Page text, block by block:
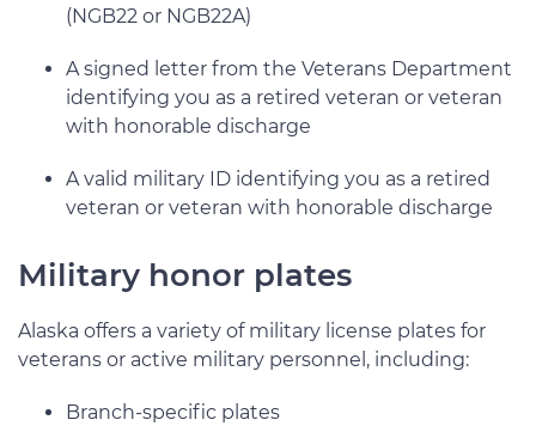
(NGB22 or NGB22A)
A signed letter from the Veterans Department
identifying you as a retired veteran or veteran
with honorable discharge
A valid military ID identifying you as a retired
veteran or veteran with honorable discharge
Military honor plates
Alaska offers a variety of military license plates for
veterans or active military personnel, including:
Branch-specific plates